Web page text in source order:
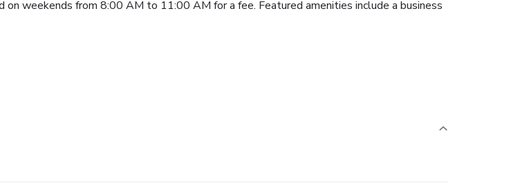
weekends from 8:00 AM to 11:00 AM for a fee. Featured amenities include a business